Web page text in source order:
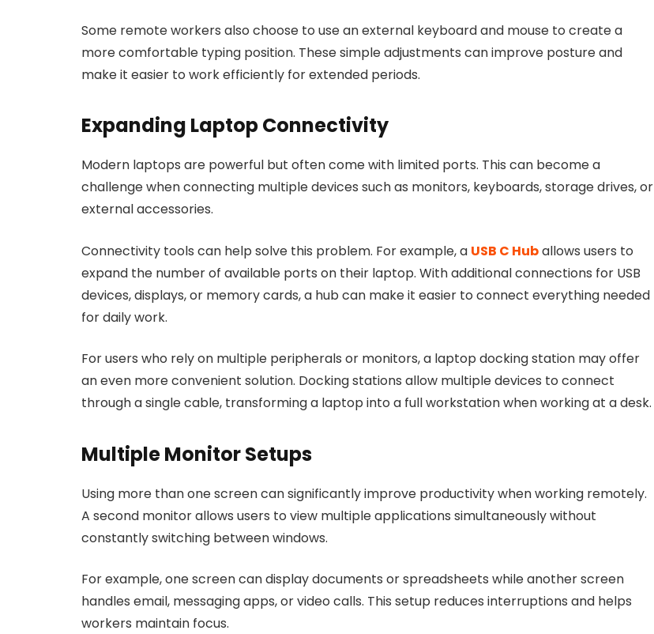
Some remote workers also choose to use an external keyboard and mouse to create a
more comfortable typing position. These simple adjustments can improve posture and
make it easier to work efficiently for extended periods.
Expanding Laptop Connectivity
Modern laptops are powerful but often come with limited ports. This can become a
challenge when connecting multiple devices such as monitors, keyboards, storage drives, or
external accessories.
Connectivity tools can help solve this problem. For example, a USB C Huballows users to
expand the number of available ports on their laptop. With additional connections for USB
devices, displays, or memory cards, a hub can make it easier to connect everything needed
for daily work.
For users who rely on multiple peripherals or monitors, a laptop docking station may offer
an even more convenient solution. Docking stations allow multiple devices to connect
through a single cable, transforming a laptop into a full workstation when working at a desk.
Multiple Monitor Setups
Using more than one screen can significantly improve productivity when working remotely.
A second monitor allows users to view multiple applications simultaneously without
constantly switching between windows.
For example, one screen can display documents or spreadsheets while another screen
handles email, messaging apps, or video calls. This setup reduces interruptions and helps
workers maintain focus.